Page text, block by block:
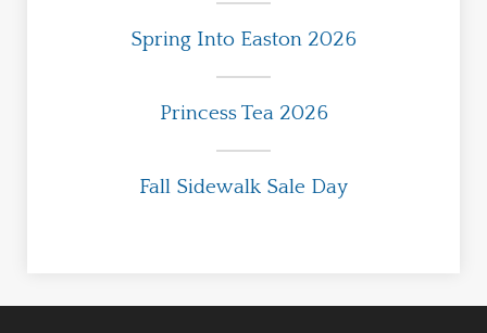
Spring Into Easton 2026
Princess Tea 2026
Fall Sidewalk Sale Day